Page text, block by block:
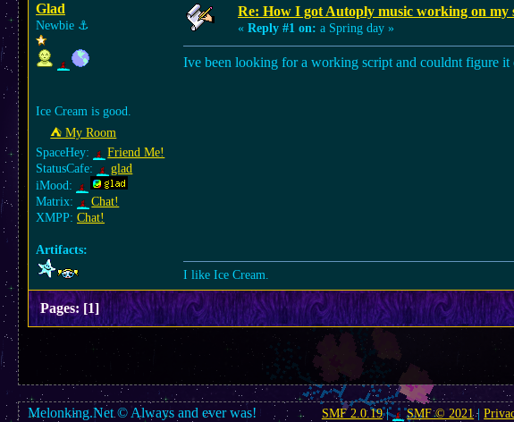
Glad
Newbie ⚓︎
Ice Cream is good.
⛺︎ My Room
SpaceHey:
Friend Me!
StatusCafe:
glad
iMood:
Matrix:
Chat!
XMPP: Chat!
Artifacts:
Re: How I got Autoply music working on my
« Reply #1 on: a Spring day »
Ive been looking for a working script and couldnt figure it
I like Ice Cream.
Pages:[1]
Melonking.Net © Always and ever was! SMF 2.0.19| SMF © 2021|